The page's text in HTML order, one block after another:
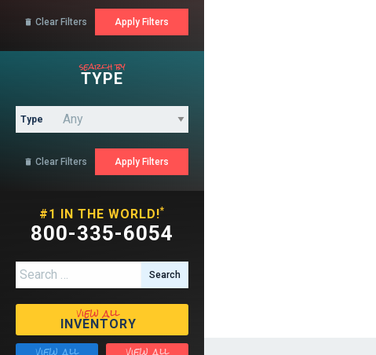
 Clear Filters
search by
TYPE
Type
 Clear Filters
#1 IN THE WORLD!*
800-335-6054
Search for:
view all
INVENTORY